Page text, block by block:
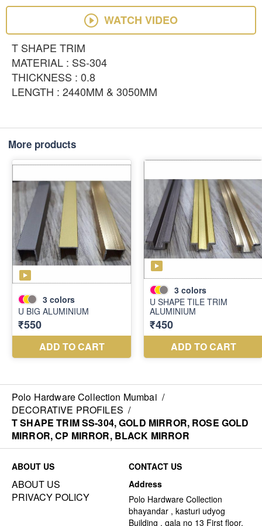
WATCH VIDEO
T SHAPE TRIM
MATERIAL : SS-304
THICKNESS : 0.8
LENGTH : 2440MM & 3050MM
More products
Polo Hardware Collection Mumbai /
DECORATIVE PROFILES /
T SHAPE TRIM SS-304, GOLD MIRROR, ROSE GOLD
MIRROR, CP MIRROR, BLACK MIRROR
ABOUT US
ABOUT US
PRIVACY POLICY
CONTACT US
Address
Polo Hardware Collection
bhayandar , kasturi udyog
Building , gala no 13 First floor,